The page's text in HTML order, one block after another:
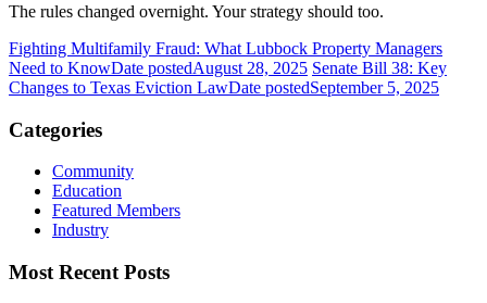
The rules changed overnight. Your strategy should too.
Fighting Multifamily Fraud: What Lubbock Property Managers
Need to KnowDate postedAugust 28, 2025 Senate Bill 38: Key
Changes to Texas Eviction LawDate postedSeptember 5, 2025
Categories
Community
Education
Featured Members
Industry
Most Recent Posts